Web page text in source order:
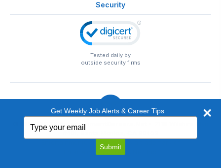
Security
Tested daily by
outside security firms
© 1999-2026 EntertainmentCareers.Net
EntertainmentCareers.Net®is a trademark of
EntertainmentCareers.Net, Inc.
Get Weekly Job Alerts & Career Tips
your
email
Submit